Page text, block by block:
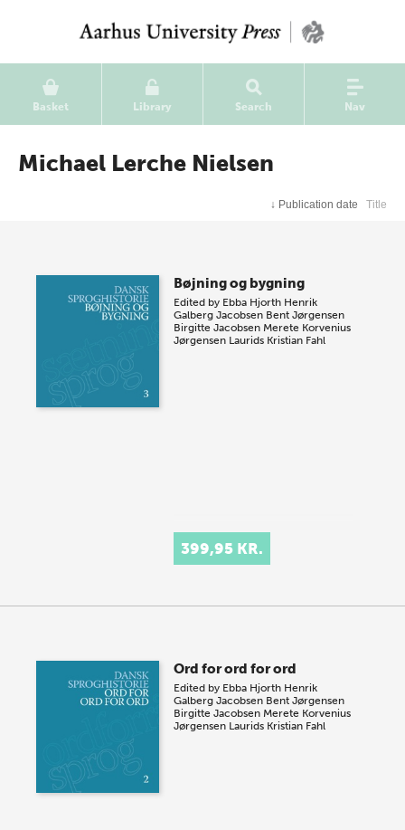
Basket Library Search Nav
Michael Lerche Nielsen
↓ Publication date Title
Bøjning og bygning
Edited by Ebba Hjorth Henrik
Galberg Jacobsen Bent Jørgensen
Birgitte Jacobsen Merete Korvenius
Jørgensen Laurids Kristian Fahl
399,95 KR.
Ord for ord for ord
Edited by Ebba Hjorth Henrik
Galberg Jacobsen Bent Jørgensen
Birgitte Jacobsen Merete Korvenius
Jørgensen Laurids Kristian Fahl